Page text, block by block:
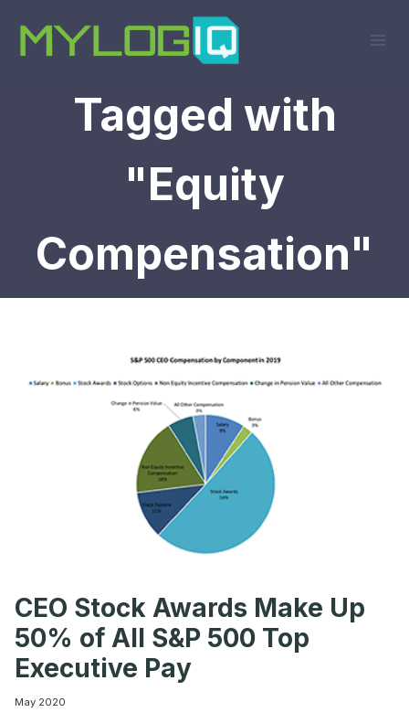
content
Tagged with
"Equity
Compensation"
CEO Stock Awards Make Up
50% of All S&P 500 Top
Executive Pay
May 2020